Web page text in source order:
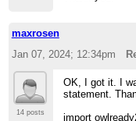
maxrosen
Jan 07, 2024; 12:34pm
14 posts
OK, I got it. I
statement.
import